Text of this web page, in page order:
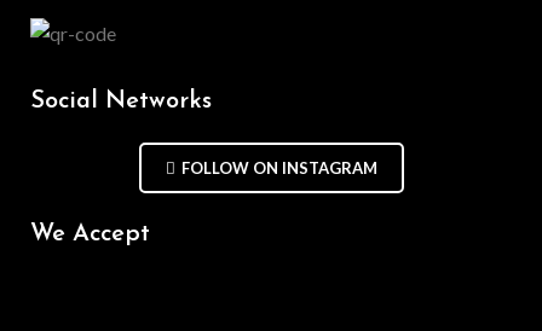
Social Networks
FOLLOW ON INSTAGRAM
We Accept